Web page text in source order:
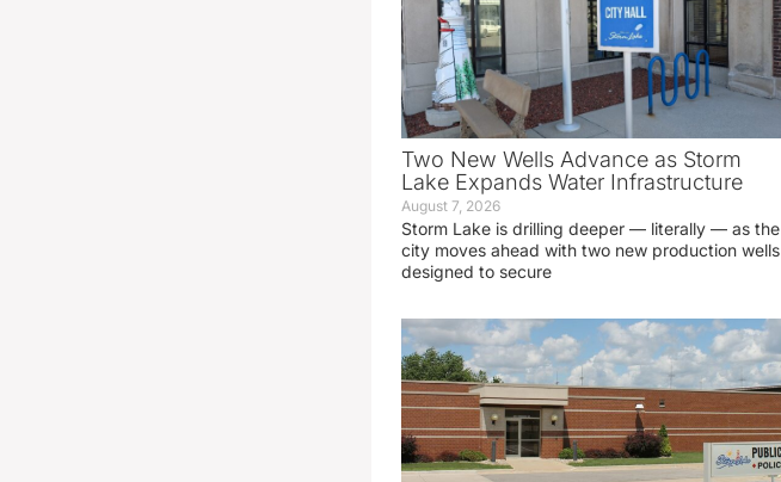
Two New Wells Advance as Storm
Lake Expands Water Infrastructure
August 7, 2026
Storm Lake is drilling deeper — literally — as the
city moves ahead with two new production wells
designed to secure